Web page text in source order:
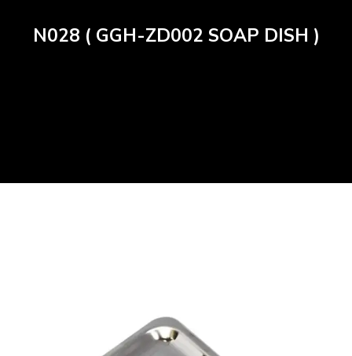
N028 ( GGH-ZD002 SOAP DISH )